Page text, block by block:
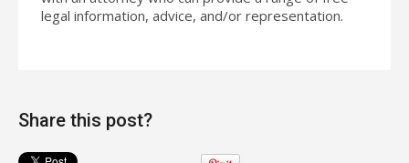
legal information, advice, and/or representation.
Share this post?